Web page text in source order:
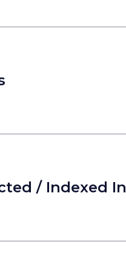
/ Indexed In